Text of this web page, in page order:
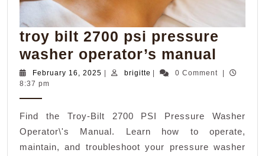
troy bilt 2700 psi pressure
washer operator’s manual
bilt
February 16, 2025 February
| brigitte brigitte
| 0 Comment
|
8:37 pm
Find the Troy-Bilt 2700 PSI Pressure Washer
Operator\'s Manual. Learn how to operate,
maintain, and troubleshoot your pressure washer